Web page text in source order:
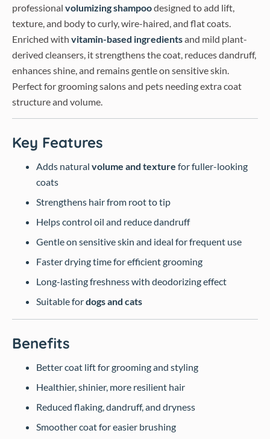
professional volumizing shampoodesigned to add lift,
texture, and body to curly, wire-haired, and flat coats.
Enriched with vitamin-based ingredientsand mild plant-
derived cleansers, it strengthens the coat, reduces dandruff,
enhances shine, and remains gentle on sensitive skin.
Perfect for grooming salons and pets needing extra coat
structure and volume.
Key Features
Adds natural volume and texture for fuller-looking
coats
Strengthens hair from root to tip
Helps control oil and reduce dandruff
Gentle on sensitive skin and ideal for frequent use
Faster drying time for efficient grooming
Long-lasting freshness with deodorizing effect
Suitable fordogs and cats
Benefits
Better coat lift for grooming and styling
Healthier, shinier, more resilient hair
Reduced flaking, dandruff, and dryness
Smoother coat for easier brushing